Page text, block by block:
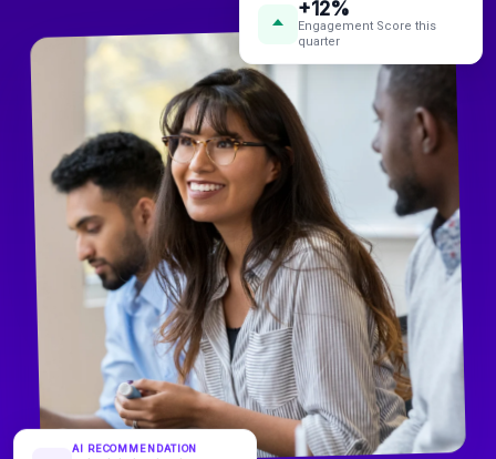
+12%
Engagement Score this
quarter
AI RECOMMENDATION